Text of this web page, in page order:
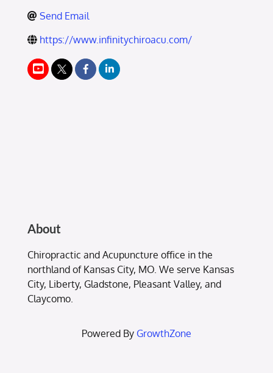
Send Email
https://www.infinitychiroacu.com/
About
Chiropractic and Acupuncture office in the
northland of Kansas City, MO. We serve Kansas
City, Liberty, Gladstone, Pleasant Valley, and
Claycomo.
Powered By GrowthZone